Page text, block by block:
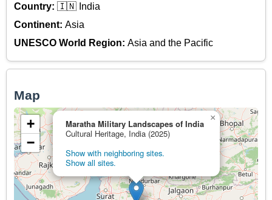
Country: 🇮🇳 India
Continent: Asia
UNESCO World Region: Asia and the Pacific
Map
Maratha Military Landscapes of India
Cultural Heritage, India (2025)
Show with neighboring sites.
Show all sites.
×
+
−